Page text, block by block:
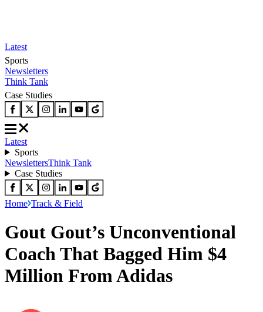
Latest
Sports
Newsletters
Think Tank
Case Studies
Latest
Sports
NewslettersThink Tank
Case Studies
Home Track & Field
Gout Gout’s Unconventional
Coach That Bagged Him $4
Million From Adidas